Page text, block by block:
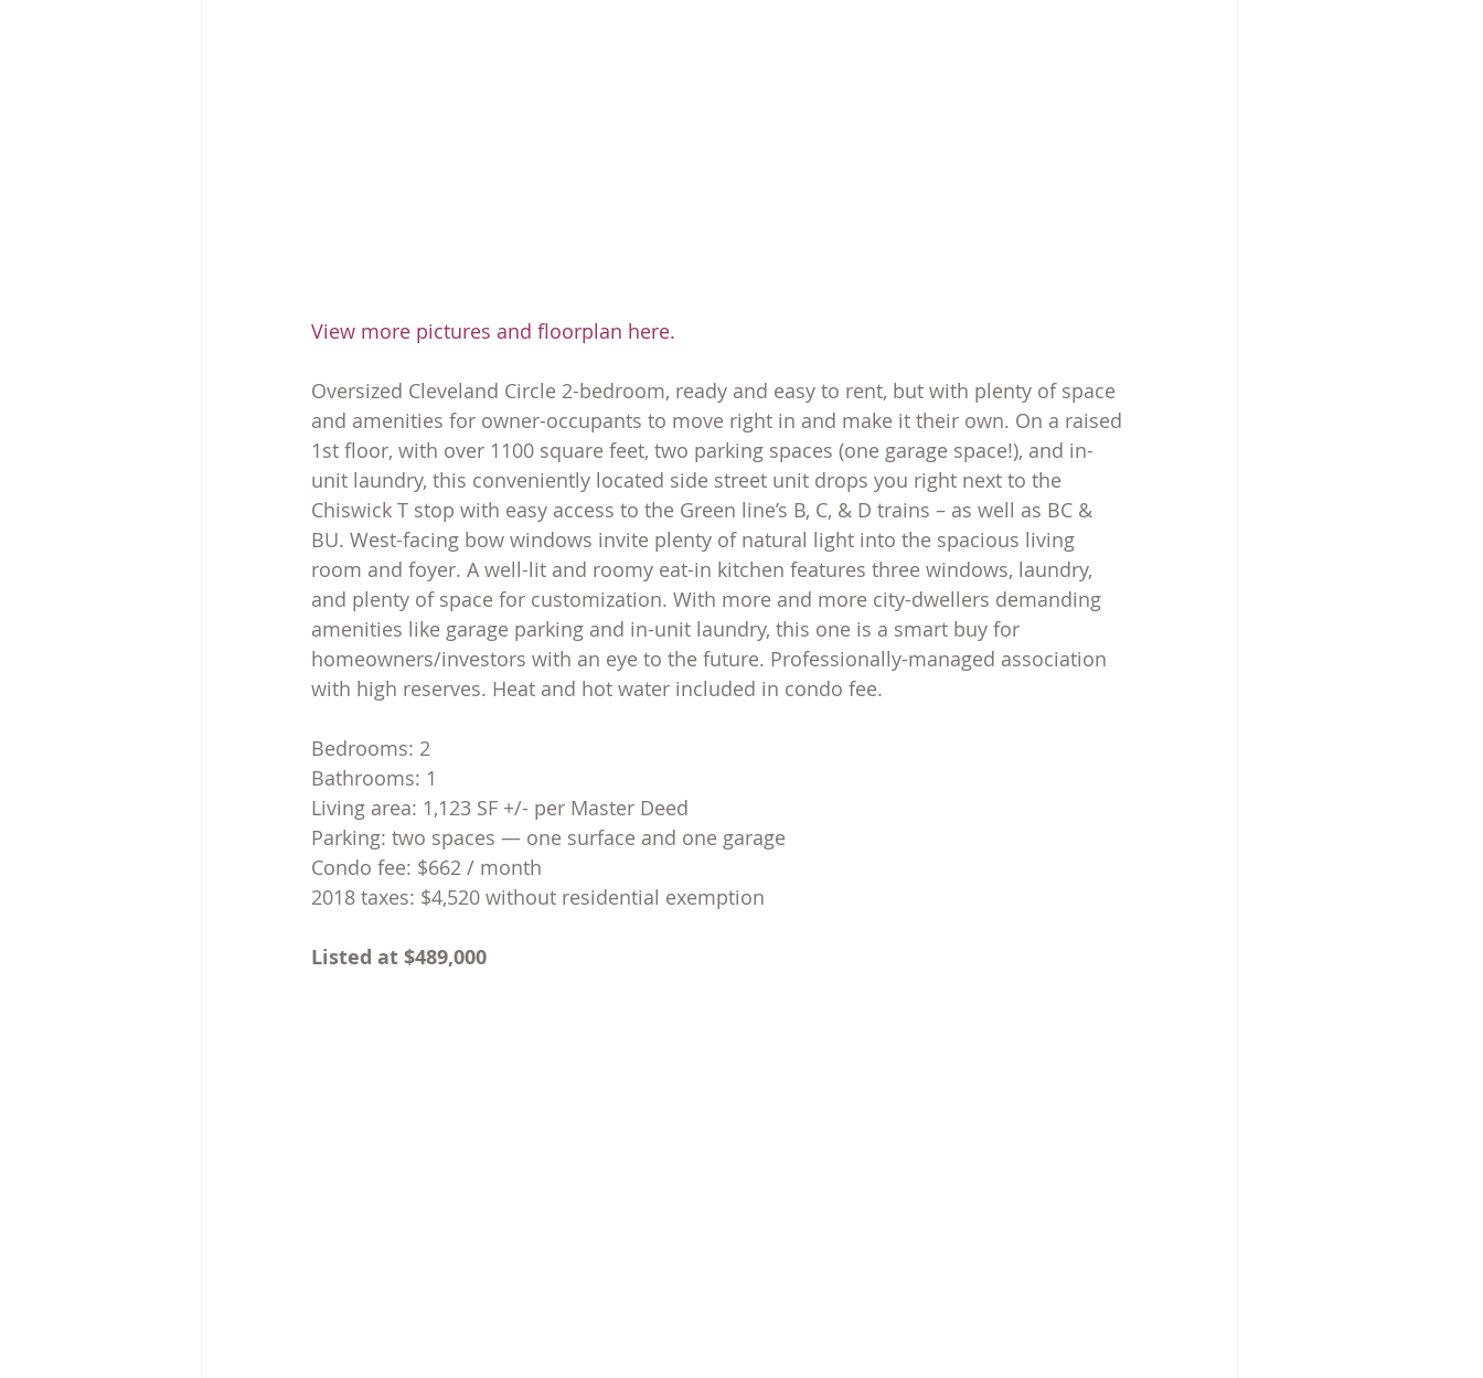
View more pictures and floorplan here.
Oversized Cleveland Circle 2-bedroom, ready and easy to rent, but with plenty of space
and amenities for owner-occupants to move right in and make it their own. On a raised
1st floor, with over 1100 square feet, two parking spaces (one garage space!), and in-
unit laundry, this conveniently located side street unit drops you right next to the
Chiswick T stop with easy access to the Green line’s B, C, & D trains – as well as BC &
BU. West-facing bow windows invite plenty of natural light into the spacious living
room and foyer. A well-lit and roomy eat-in kitchen features three windows, laundry,
and plenty of space for customization. With more and more city-dwellers demanding
amenities like garage parking and in-unit laundry, this one is a smart buy for
homeowners/investors with an eye to the future. Professionally-managed association
with high reserves. Heat and hot water included in condo fee.
Bedrooms: 2
Bathrooms: 1
Living area: 1,123 SF +/- per Master Deed
Parking: two spaces — one surface and one garage
Condo fee: $662 / month
2018 taxes: $4,520 without residential exemption
Listed at $489,000